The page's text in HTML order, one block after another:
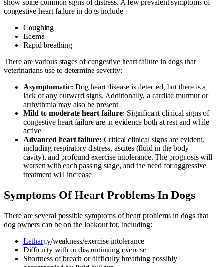
show some common signs of distress. A few prevalent symptoms of
congestive heart failure in dogs include:
Coughing
Edema
Rapid breathing
There are various stages of congestive heart failure in dogs that
veterinarians use to determine severity:
Asymptomatic: Dog heart disease is detected, but there is a
lack of any outward signs. Additionally, a cardiac murmur or
arrhythmia may also be present
Mild to moderate heart failure: Significant clinical signs of
congestive heart failure are in evidence both at rest and while
active
Advanced heart failure: Critical clinical signs are evident,
including respiratory distress, ascites (fluid in the body
cavity), and profound exercise intolerance. The prognosis will
worsen with each passing stage, and the need for aggressive
treatment will increase
Symptoms Of Heart Problems In Dogs
There are several possible symptoms of heart problems in dogs that
dog owners can be on the lookout for, including:
Lethargy/weakness/exercise intolerance
Difficulty with or discontinuing exercise
Shortness of breath or difficulty breathing possibly